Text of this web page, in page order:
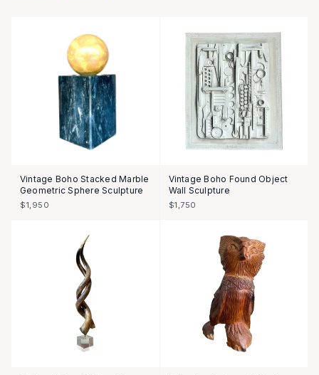
Vintage Boho Stacked Marble
Geometric Sphere Sculpture
$1,950
Vintage Boho Found Object
Wall Sculpture
$1,750